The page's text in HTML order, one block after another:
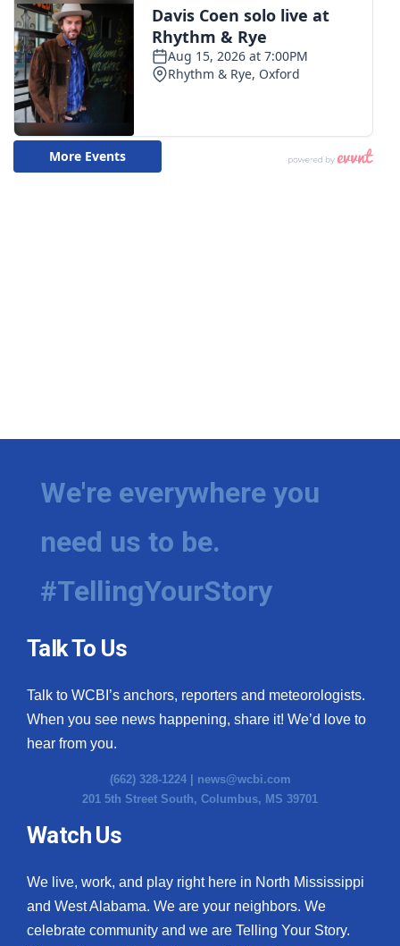
WCBI Senior Expo 2025
Job Fair 2025
Senior Spotlight 2026
Local Events
WCBI Medical Expert
Hosford Legal Line
Find A Job
CBSN Livefeed
My MS
Fox 4
WCBI – LP
What’s On
Ion Plus
ABOUT US
We're everywhere you
need us to be.
#TellingYourStory
Talk To Us
Talk to WCBI’s anchors, reporters and meteorologists.
When you see news happening, share it! We’d love to
hear from you.
(662) 328-1224 | news@wcbi.com
201 5th Street South, Columbus, MS 39701
Watch Us
We live, work, and play right here in North Mississippi
and West Alabama. We are your neighbors. We
celebrate community and we are Telling Your Story.